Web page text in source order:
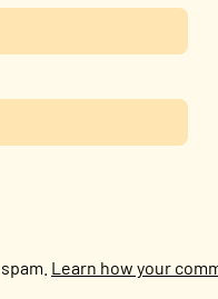
Learn how your